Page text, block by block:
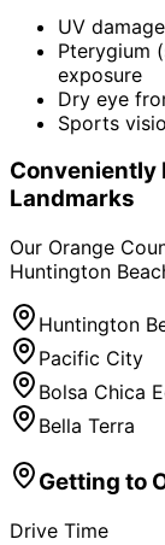
UV
Pterygium
exposure
Dry eye
Sports
Conveniently
Landmarks
Our Orange
Huntington
Huntington
Pacific City
Bolsa Chica
Bella Terra
Getting to
Drive Time